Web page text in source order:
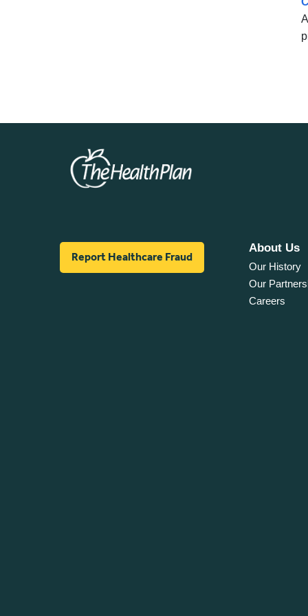
Report Healthcare Fraud
About Us
Our History
Our
Careers